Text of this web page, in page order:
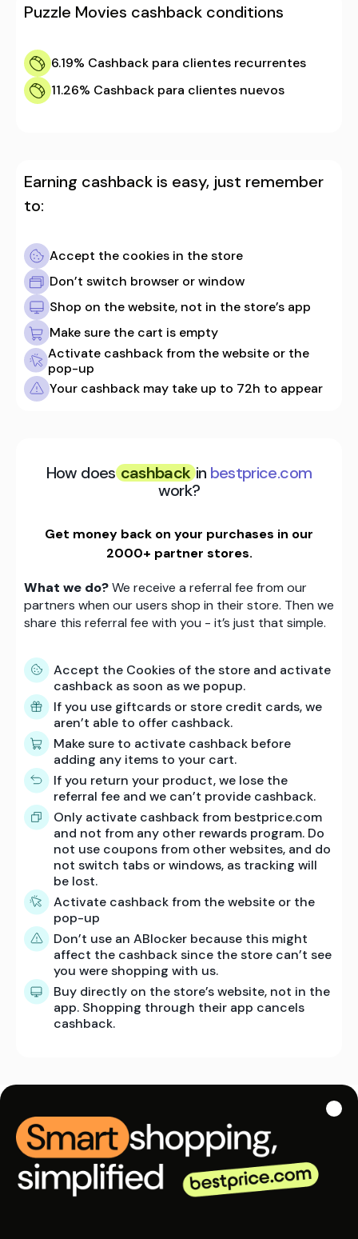
Puzzle Movies cashback conditions
6.19% Cashback para clientes recurrentes
11.26% Cashback para clientes nuevos
Earning cashback is easy, just remember
to:
Accept the cookies in the store
Don’t switch browser or window
Shop on the website, not in the store’s app
Make sure the cart is empty
Activate cashback from the website or the
pop-up
Your cashback may take up to 72h to appear
How does cashback in bestprice.com
work?
Get money back on your purchases in our
2000+ partner stores.
What we do?We receive a referral fee from our
partners when our users shop in their store. Then we
share this referral fee with you - it’s just that simple.
Accept the Cookies of the store and activate
cashback as soon as we popup.
If you use giftcards or store credit cards, we
aren’t able to offer cashback.
Make sure to activate cashback before
adding any items to your cart.
If you return your product, we lose the
referral fee and we can’t provide cashback.
Only activate cashback from bestprice.com
and not from any other rewards program. Do
not use coupons from other websites, and do
not switch tabs or windows, as tracking will
be lost.
Activate cashback from the website or the
pop-up
Don’t use an ABlocker because this might
affect the cashback since the store can’t see
you were shopping with us.
Buy directly on the store’s website, not in the
app. Shopping through their app cancels
cashback.